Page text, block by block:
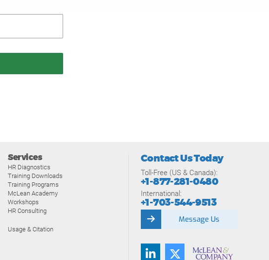
Services
HR Diagnostics
Training Downloads
Training Programs
McLean Academy
Workshops
HR Consulting
Usage & Citation
Contact Us Today
Toll-Free (US & Canada):
+1-877-281-0480
International:
+1-703-544-9513
Message Us